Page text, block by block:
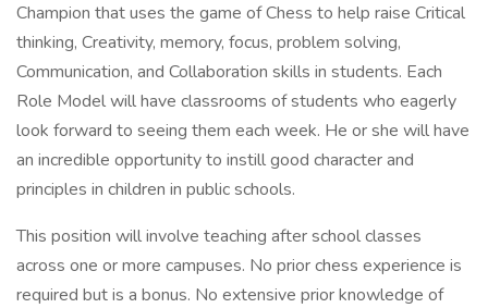
Champion that uses the game of Chess to help raise Critical
thinking, Creativity, memory, focus, problem solving,
Communication, and Collaboration skills in students. Each
Role Model will have classrooms of students who eagerly
look forward to seeing them each week. He or she will have
an incredible opportunity to instill good character and
principles in children in public schools.
This position will involve teaching after school classes
across one or more campuses. No prior chess experience is
required but is a bonus. No extensive prior knowledge of